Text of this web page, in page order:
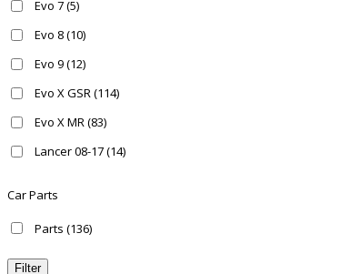
Evo 7(5)
Evo 8(10)
Evo 9(12)
Evo X GSR(114)
Evo X MR(83)
Lancer 08-17(14)
Car Parts
Parts (136)
Filter